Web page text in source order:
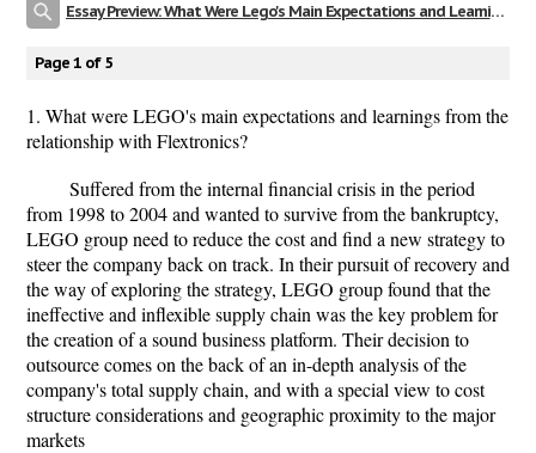
Essay Preview: What Were Lego's Main Expectations and Learnings from the Relationship with Flextronics?
Page 1 of 5
1. What were LEGO's main expectations and learnings from the
relationship with Flextronics?
Suffered from the internal financial crisis in the period
from 1998 to 2004 and wanted to survive from the bankruptcy,
LEGO group need to reduce the cost and find a new strategy to
steer the company back on track. In their pursuit of recovery and
the way of exploring the strategy, LEGO group found that the
ineffective and inflexible supply chain was the key problem for
the creation of a sound business platform. Their decision to
outsource comes on the back of an in-depth analysis of the
company's total supply chain, and with a special view to cost
structure considerations and geographic proximity to the major
markets